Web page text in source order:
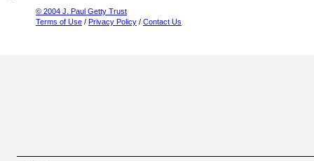
© 2004 J. Paul Getty Trust
Terms of Use / Privacy Policy / Contact Us